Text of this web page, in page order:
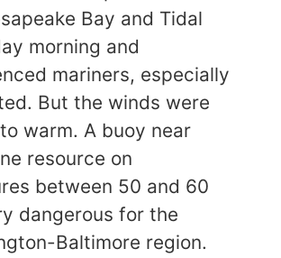
Bay and Tidal
morning and
mariners, especially
But the winds were
warm. A buoy near
resource on
between 50 and 60
dangerous for the
Baltimore region.